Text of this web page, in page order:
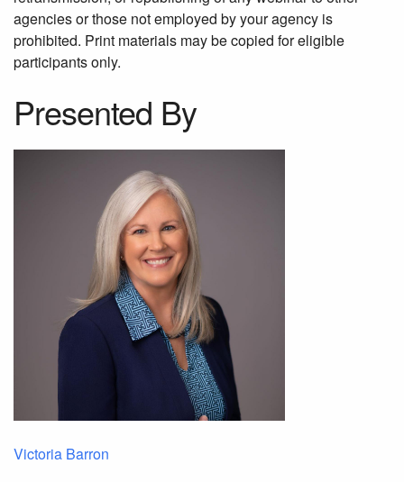
agencies or those not employed by your agency is
prohibited. Print materials may be copied for eligible
participants only.
Presented By
Victoria Barron